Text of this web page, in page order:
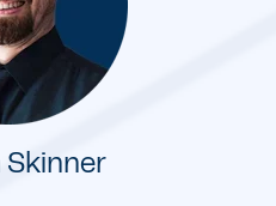
Skinner